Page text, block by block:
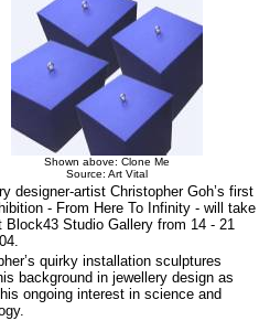
Shown above: Clone Me
Source: Art Vital
designer-artist Christopher Goh’s first
- From Here To Infinity - will take
Block43 Studio Gallery from 14 - 21
quirky installation sculptures
background in jewellery design as
ongoing interest in science and